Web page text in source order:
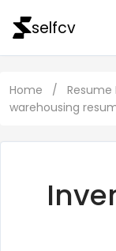
selfcv
Home / Resume
warehousing